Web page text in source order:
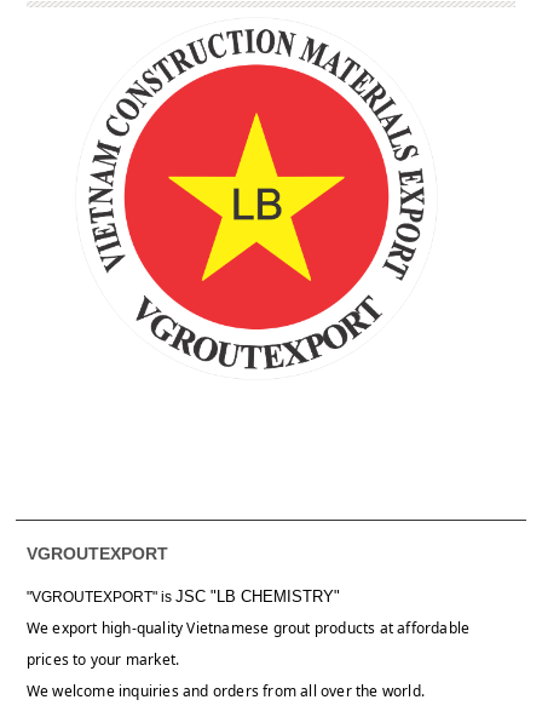
VGROUTEXPORT
"VGROUTEXPORT" is JSC "LB CHEMISTRY"
We export high-quality Vietnamese grout products at affordable
prices to your market.
We welcome inquiries and orders from all over the world.